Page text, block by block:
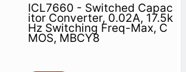
ICL7660 - Switched Capac
itor Converter, 0.02A, 17.5k
Hz Switching Freq-Max, C
MOS, MBCY8